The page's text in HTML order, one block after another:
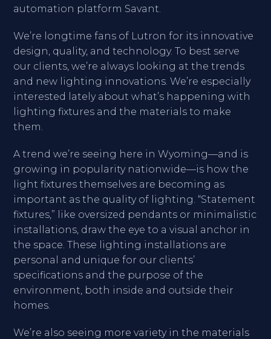
automation platform Savant.
We’re longtime fans of Lutron for its innovative
design, quality, and technology. To best serve
our clients, we’re always looking at the trends
and new lighting innovations. We’re especially
interested lately about what’s happening with
lighting fixtures and the materials to make
them.
A trend we’re seeing here in Wyoming—and is
growing in popularity nationwide—is how the
light fixtures themselves are becoming as
important as the quality of lighting. “Statement
fixtures,” like oversized pendants or minimalistic
installations, draw the eye to a visual anchor in
the space. These lighting installations are
personal and unique for our clients’
specifications and the purpose of the
environment, both inside and outside their
homes.
We’re also seeing more variety in the materials